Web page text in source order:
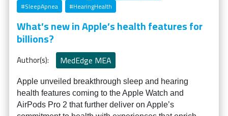
#SleepApnea
#HearingHealth
What’s new in Apple’s health features for
billions?
Author(s): MedEdge MEA
Apple unveiled breakthrough sleep and hearing
health features coming to the Apple Watch and
AirPods Pro 2 that further deliver on Apple’s